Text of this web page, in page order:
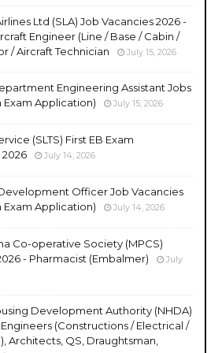
Ltd (SLA) Job Vacancies 2026 -
Engineer (Line / Base / Cabin /
/ Aircraft Technician
July 15, 2026
Engineering Assistant Jobs
Exam Application)
July 15, 2026
(SLTS) First EB Exam
July 14, 2026
Officer Job Vacancies
Exam Application)
July 14, 2026
Co-operative Society (MPCS)
- Pharmacist (Embalmer)
July
Development Authority (NHDA)
(Constructions / Electrical /
Architects, QS, Draughtsman,